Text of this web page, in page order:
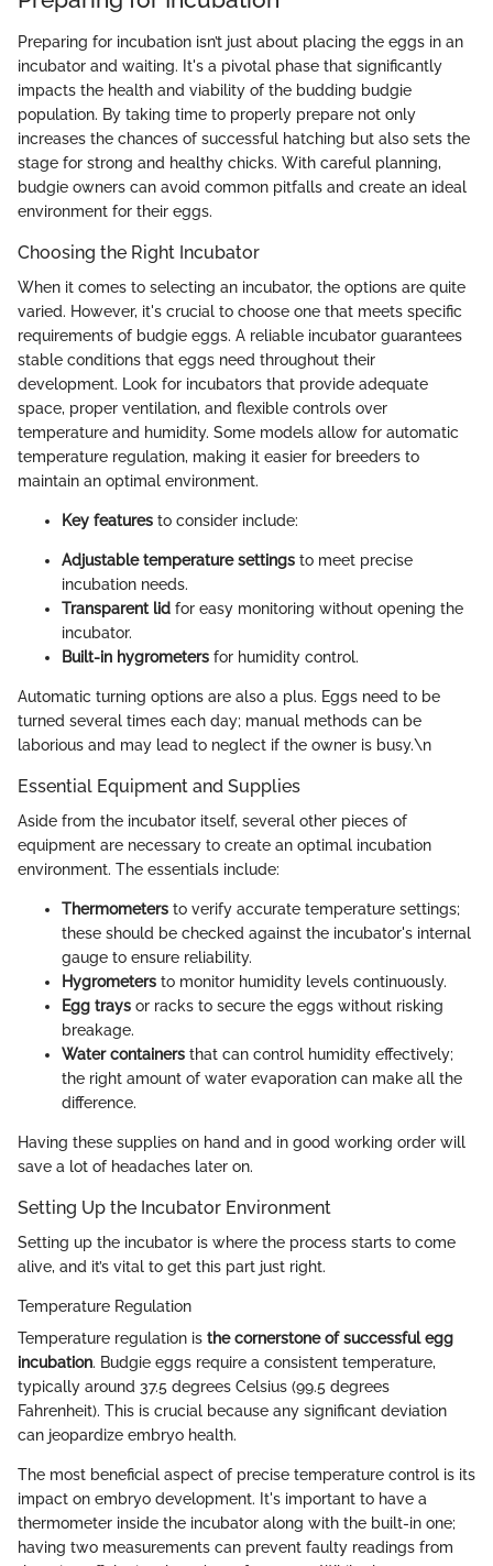
Preparing for incubation isn’t just about placing the eggs in an
incubator and waiting. It's a pivotal phase that significantly
impacts the health and viability of the budding budgie
population. By taking time to properly prepare not only
increases the chances of successful hatching but also sets the
stage for strong and healthy chicks. With careful planning,
budgie owners can avoid common pitfalls and create an ideal
environment for their eggs.
Choosing the Right Incubator
When it comes to selecting an incubator, the options are quite
varied. However, it's crucial to choose one that meets specific
requirements of budgie eggs. A reliable incubator guarantees
stable conditions that eggs need throughout their
development. Look for incubators that provide adequate
space, proper ventilation, and flexible controls over
temperature and humidity. Some models allow for automatic
temperature regulation, making it easier for breeders to
maintain an optimal environment.
Key features to consider include:
Adjustable temperature settings to meet precise
incubation needs.
Transparent lid for easy monitoring without opening the
incubator.
Built-in hygrometers for humidity control.
Automatic turning options are also a plus. Eggs need to be
turned several times each day; manual methods can be
laborious and may lead to neglect if the owner is busy.\n
Essential Equipment and Supplies
Aside from the incubator itself, several other pieces of
equipment are necessary to create an optimal incubation
environment. The essentials include:
Thermometers to verify accurate temperature settings;
these should be checked against the incubator's internal
gauge to ensure reliability.
Hygrometers to monitor humidity levels continuously.
Egg trays or racks to secure the eggs without risking
breakage.
Water containers that can control humidity effectively;
the right amount of water evaporation can make all the
difference.
Having these supplies on hand and in good working order will
save a lot of headaches later on.
Setting Up the Incubator Environment
Setting up the incubator is where the process starts to come
alive, and it’s vital to get this part just right.
Temperature Regulation
Temperature regulation is the cornerstone of successful egg
incubation. Budgie eggs require a consistent temperature,
typically around 37.5 degrees Celsius (99.5 degrees
Fahrenheit). This is crucial because any significant deviation
can jeopardize embryo health.
The most beneficial aspect of precise temperature control is its
impact on embryo development. It's important to have a
thermometer inside the incubator along with the built-in one;
having two measurements can prevent faulty readings from